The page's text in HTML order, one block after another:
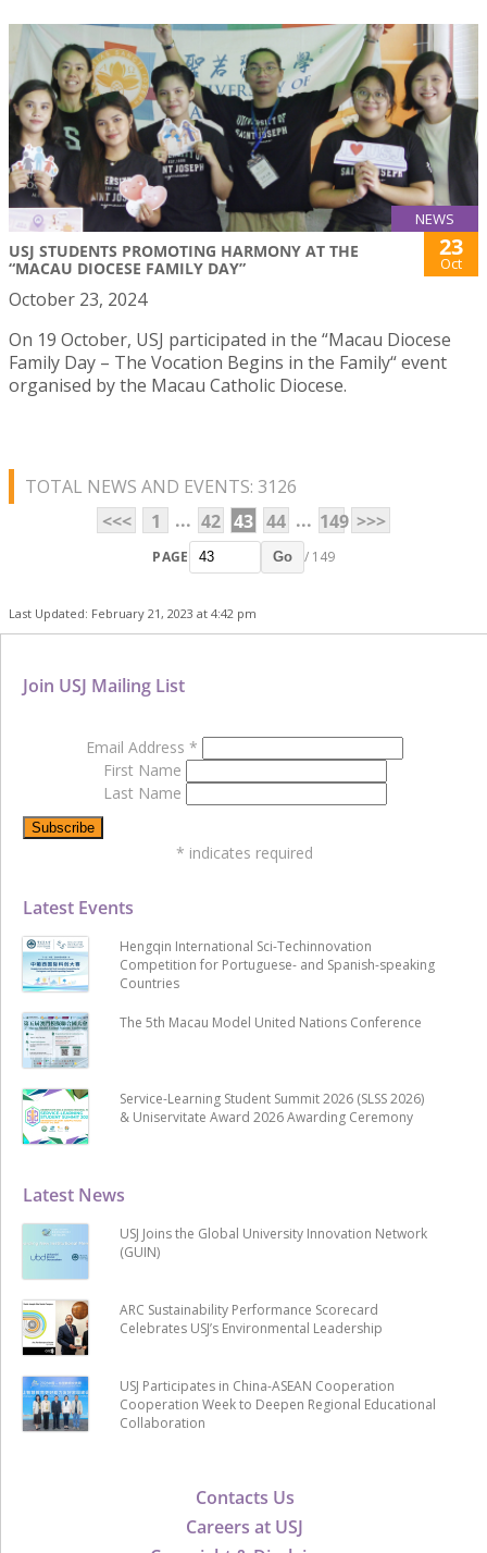
NEWS
USJ STUDENTS PROMOTING HARMONY AT THE
“MACAU DIOCESE FAMILY DAY”
23
Oct
October 23, 2024
On 19 October, USJ participated in the “Macau Diocese
Family Day – The Vocation Begins in the Family“ event
organised by the Macau Catholic Diocese.
TOTAL NEWS AND EVENTS: 3126
<<<
1 ... 42 43 44 ... 149 >>>
PAGE Go / 149
Last Updated: February 21, 2023 at 4:42 pm
Contacts Us
Careers at USJ
Latest News
USJ Joins the Global University Innovation Network
(GUIN)
ARC Sustainability Performance Scorecard
Celebrates USJ’s Environmental Leadership
USJ Participates in China-ASEAN Cooperation
Cooperation Week to Deepen Regional Educational
Collaboration
Latest Events
Hengqin International Sci-Techinnovation
Competition for Portuguese- and Spanish-speaking
Countries
The 5th Macau Model United Nations Conference
Service-Learning Student Summit 2026 (SLSS 2026)
& Uniservitate Award 2026 Awarding Ceremony
Join USJ Mailing List
Email Address *
First Name
Last Name
* indicates required